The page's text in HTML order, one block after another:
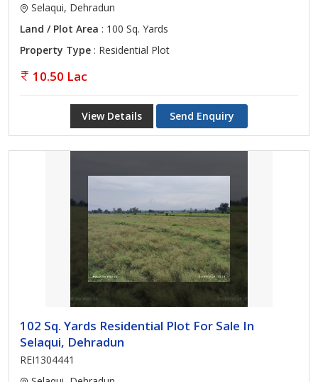
Selaqui, Dehradun
Land / Plot Area : 100 Sq. Yards
Property Type : Residential Plot
10.50 Lac
View Details Send Enquiry
102 Sq. Yards Residential Plot For Sale In
Selaqui, Dehradun
REI1304441